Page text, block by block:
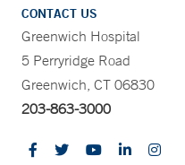
CONTACT US
Greenwich Hospital
5 Perryridge Road
Greenwich, CT 06830
203-863-3000